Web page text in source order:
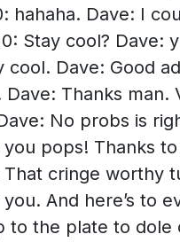
hahaha. Dave: I
Stay cool? Dave:
cool. Dave: Good
Dave: Thanks man.
No probs is
pops! Thanks
cringe worthy
And here’s to
to the plate to dole